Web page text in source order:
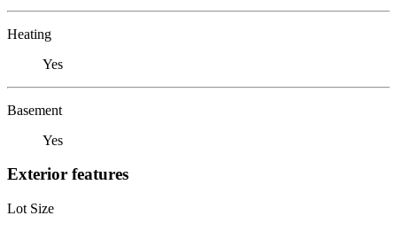
Heating
Yes
Basement
Yes
Exterior features
Lot Size